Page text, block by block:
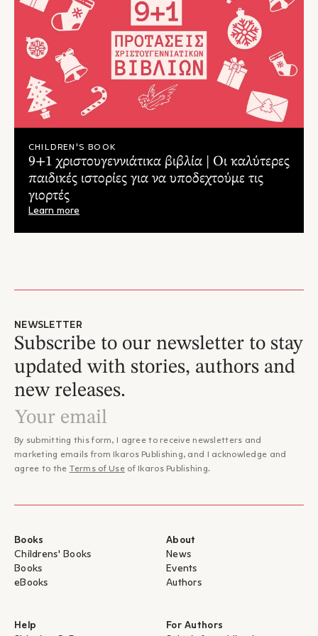
– Two Boys & Hope Blog
CHILDREN'S BOOK
9+1 χριστουγεννιάτικα βιβλία | Οι καλύτερες
παιδικές ιστορίες για να υποδεχτούμε τις
γιορτές
Learn more
NEWSLETTER
Subscribe to our newsletter to stay
updated with stories, authors and
new releases.
By submitting this form, I agree to receive newsletters and
marketing emails from Ikaros Publishing, and I acknowledge and
agree to the Terms of Use of Ikaros Publishing.
Books
Childrens' Books
Books
eBooks
About
News
Events
Authors
Help
For Authors